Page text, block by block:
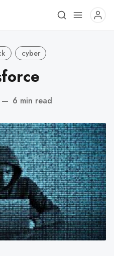
cyber
— 6 min read